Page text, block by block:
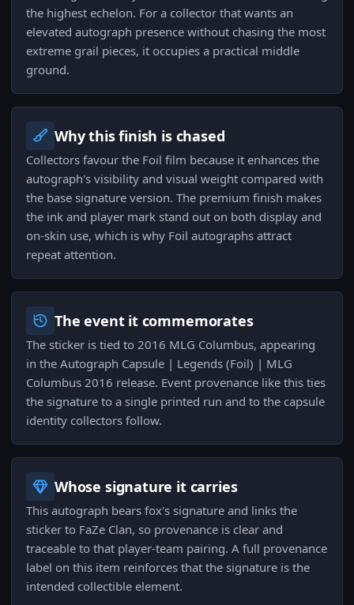
the highest echelon. For a collector that wants an
elevated autograph presence without chasing the most
extreme grail pieces, it occupies a practical middle
ground.
Why this finish is chased
Collectors favour the Foil film because it enhances the
autograph's visibility and visual weight compared with
the base signature version. The premium finish makes
the ink and player mark stand out on both display and
on-skin use, which is why Foil autographs attract
repeat attention.
The event it commemorates
The sticker is tied to 2016 MLG Columbus, appearing
in the Autograph Capsule | Legends (Foil) | MLG
Columbus 2016 release. Event provenance like this ties
the signature to a single printed run and to the capsule
identity collectors follow.
Whose signature it carries
This autograph bears fox's signature and links the
sticker to FaZe Clan, so provenance is clear and
traceable to that player-team pairing. A full provenance
label on this item reinforces that the signature is the
intended collectible element.